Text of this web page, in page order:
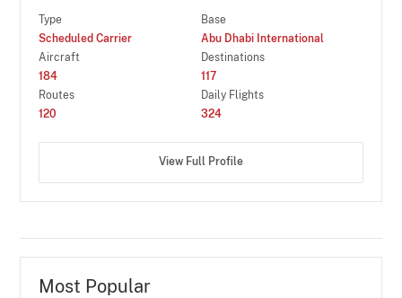
Type
Scheduled Carrier
Base
Abu Dhabi International
Aircraft
184
Destinations
117
Routes
120
Daily Flights
324
View Full Profile
Most Popular